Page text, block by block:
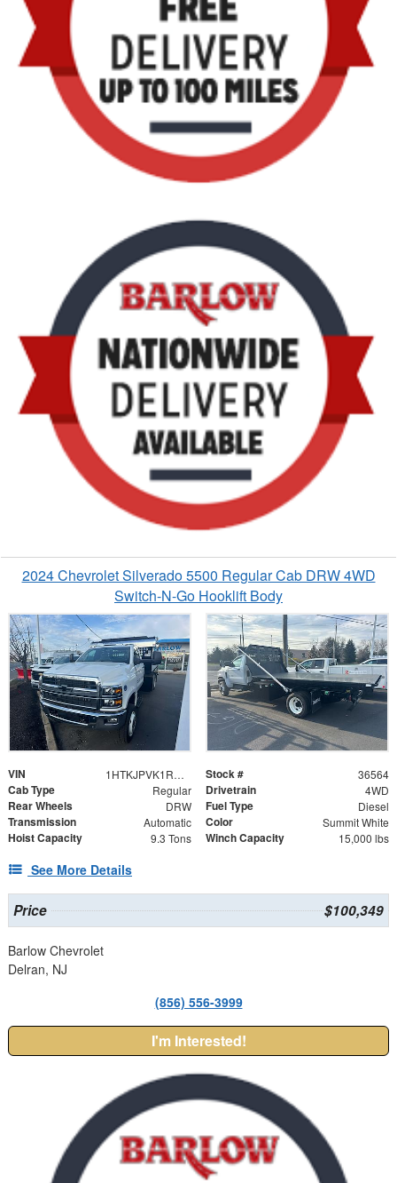
2024 Chevrolet Silverado 5500 Regular Cab DRW 4WD
Switch-N-Go Hooklift Body
VIN 1HTKJPVK1RH036564 Stock # 36564
Cab Type Regular Drivetrain 4WD
Rear Wheels DRW Fuel Type Diesel
Transmission Automatic Color Summit White
Hoist Capacity 9.3 Tons Winch Capacity 15,000 lbs
See More Details
Price $100,349
Barlow Chevrolet
Delran, NJ
(856) 556-3999
I'm Interested!